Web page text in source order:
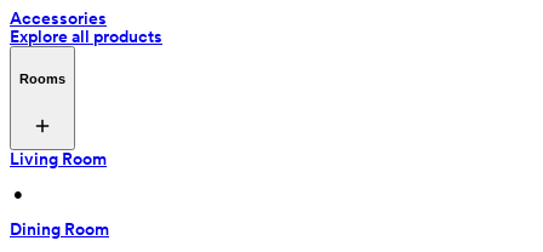
Accessories
Explore all products
Rooms
Living Room
•
Dining Room